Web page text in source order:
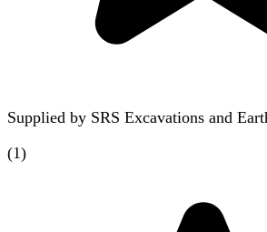
Supplied by SRS Excavations and
(1)